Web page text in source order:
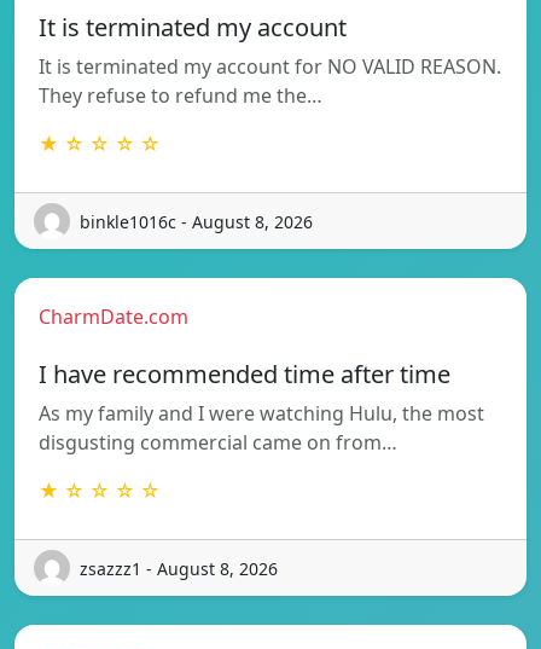
It is terminated my account
It is terminated my account for NO VALID REASON.
They refuse to refund me the…
★ ☆ ☆ ☆ ☆
binkle1016c - August 8, 2026
CharmDate.com
I have recommended time after time
As my family and I were watching Hulu, the most
disgusting commercial came on from…
★ ☆ ☆ ☆ ☆
zsazzz1 - August 8, 2026